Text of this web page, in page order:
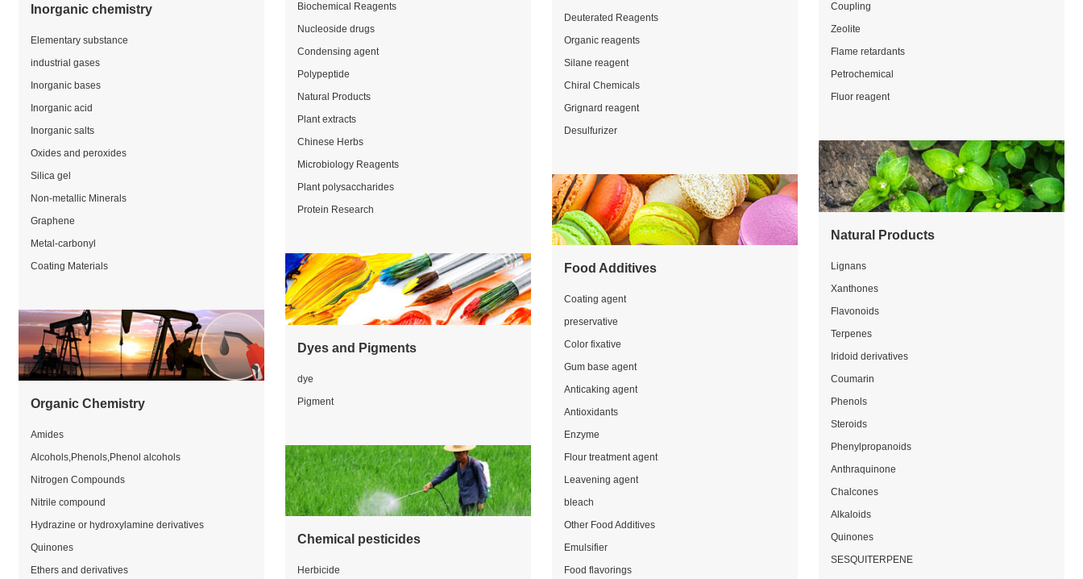
Inorganic chemistry
Elementary substance
industrial gases
Inorganic bases
Inorganic acid
Inorganic salts
Oxides and peroxides
Silica gel
Non-metallic Minerals
Graphene
Metal-carbonyl
Coating Materials
Organic Chemistry
Amides
Alcohols,Phenols,Phenol alcohols
Nitrogen Compounds
Nitrile compound
Hydrazine or hydroxylamine derivatives
Quinones
Ethers and derivatives
Biochemical Reagents
Nucleoside drugs
Condensing agent
Polypeptide
Natural Products
Plant extracts
Chinese Herbs
Microbiology Reagents
Plant polysaccharides
Protein Research
Dyes and Pigments
dye
Pigment
Chemical pesticides
Herbicide
Deuterated Reagents
Organic reagents
Silane reagent
Chiral Chemicals
Grignard reagent
Desulfurizer
Food Additives
Coating agent
preservative
Color fixative
Gum base agent
Anticaking agent
Antioxidants
Enzyme
Flour treatment agent
Leavening agent
bleach
Other Food Additives
Emulsifier
Food flavorings
Coupling
Zeolite
Flame retardants
Petrochemical
Fluor reagent
Natural Products
Lignans
Xanthones
Flavonoids
Terpenes
Iridoid derivatives
Coumarin
Phenols
Steroids
Phenylpropanoids
Anthraquinone
Chalcones
Alkaloids
Quinones
SESQUITERPENE